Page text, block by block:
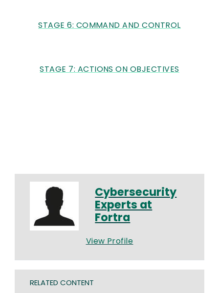
STAGE 6: COMMAND AND CONTROL
STAGE 7: ACTIONS ON OBJECTIVES
Cybersecurity
Experts at
Fortra
View Profile
RELATED CONTENT